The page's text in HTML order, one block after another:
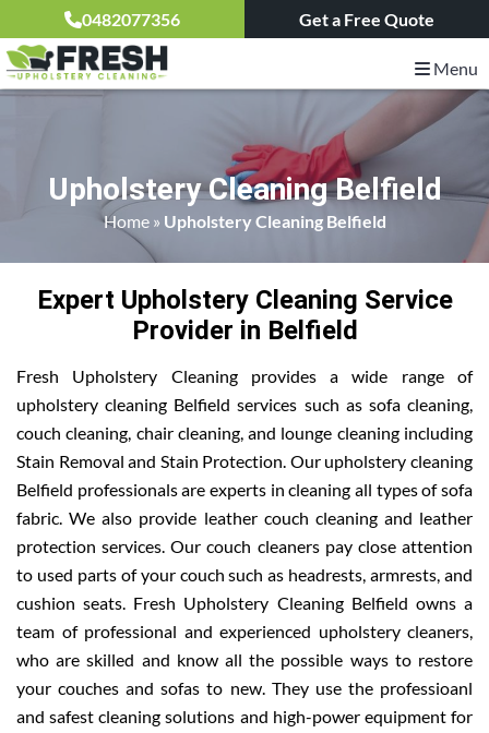
0482077356 Get a Free Quote
Menu
Upholstery Cleaning Belfield
Home» Upholstery Cleaning Belfield
Expert Upholstery Cleaning Service
Provider in Belfield
Fresh Upholstery Cleaning provides a wide range of
upholstery cleaning Belfield services such as sofa cleaning,
couch cleaning, chair cleaning, and lounge cleaning including
Stain Removal and Stain Protection. Our upholstery cleaning
Belfield professionals are experts in cleaning all types of sofa
fabric. We also provide leather couch cleaning and leather
protection services. Our couch cleaners pay close attention
to used parts of your couch such as headrests, armrests, and
cushion seats. Fresh Upholstery Cleaning Belfield owns a
team of professional and experienced upholstery cleaners,
who are skilled and know all the possible ways to restore
your couches and sofas to new. They use the professioanl
and safest cleaning solutions and high-power equipment for